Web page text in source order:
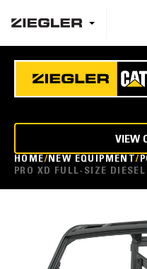
HOME NEW EQUIPMENT
PRO XD FULL-SIZE DIESEL
VIEW